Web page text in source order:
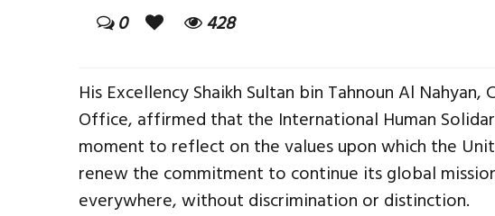
0 428
His Excellency Shaikh Sultan bin Tahnoun Al
Office, affirmed that the International Human
moment to reflect on the values upon which the
renew the commitment to continue its global
everywhere, without discrimination or distinction.